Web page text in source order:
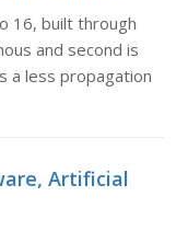
16, built through
and second is
a less propagation
Artificial